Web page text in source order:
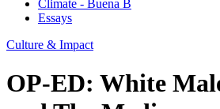
Climate - Buena B
Essays
Culture & Impact
OP-ED: White